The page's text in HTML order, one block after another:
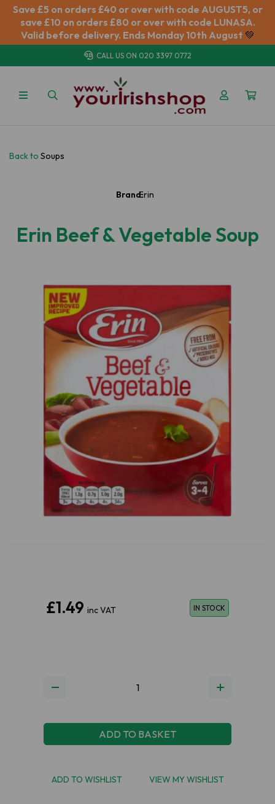
Save £5 on orders £40 or over with code AUGUST5, or
save £10 on orders £80 or over with code LUNASA.
Valid before delivery. Ends Monday 10th August 💚
CALL US ON 020 3397 0772
Back to Soups
Brand:Erin
Erin Beef & Vegetable Soup
Previous
£1.49 inc VAT IN STOCK
ADD TO BASKET
ADD TO WISHLIST VIEW MY WISHLIST